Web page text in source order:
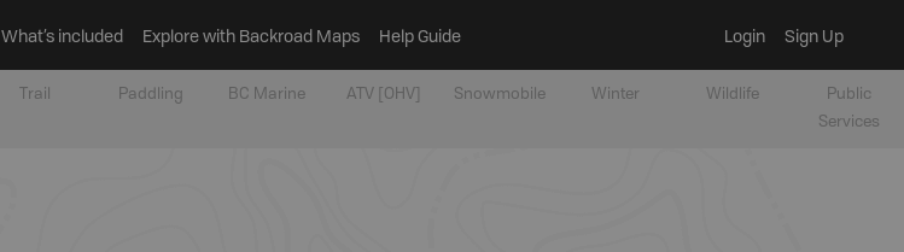
What’s included Explore with Backroad Maps Help Guide Login Sign Up
Trail Paddling BC Marine ATV [OHV] Snowmobile Winter Wildlife
Public
Services